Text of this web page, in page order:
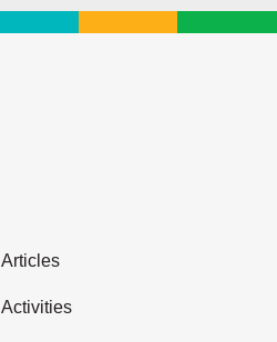
Articles
Activities